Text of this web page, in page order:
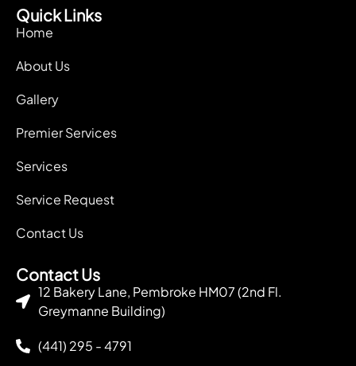
Quick Links
Home
About Us
Gallery
Premier Services
Services
Service Request
Contact Us
Contact Us
12 Bakery Lane, Pembroke HM07 (2nd Fl.
Greymanne Building)
(441) 295 - 4791